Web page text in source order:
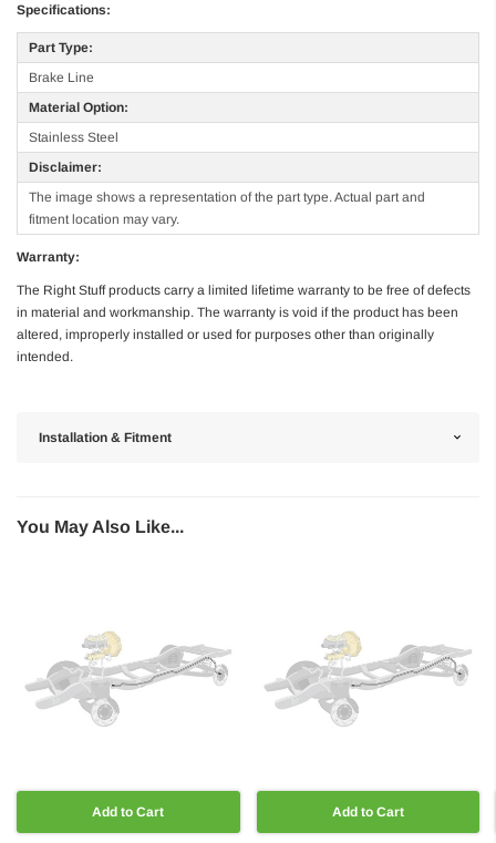
Specifications:
Part Type:
Brake Line
Material Option:
Stainless Steel
Disclaimer:
The image shows a representation of the part type. Actual part and
fitment location may vary.
Warranty:
The Right Stuff products carry a limited lifetime warranty to be free of defects
in material and workmanship. The warranty is void if the product has been
altered, improperly installed or used for purposes other than originally
intended.
Installation & Fitment
You May Also Like...
Add to Cart Add to Cart